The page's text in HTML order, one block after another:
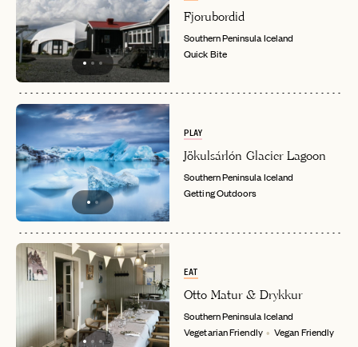
Fjorubordid
Southern PeninsulaIceland
Quick Bite
PLAY
Jökulsárlón Glacier Lagoon
Southern PeninsulaIceland
Getting Outdoors
EAT
Otto Matur & Drykkur
Southern PeninsulaIceland
Vegetarian Friendly
Vegan Friendly